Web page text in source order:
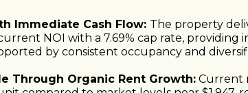
Immediate Cash Flow: The property
NOI with a 7.69% cap rate, providing
by consistent occupancy and
Through Organic Rent Growth: Current